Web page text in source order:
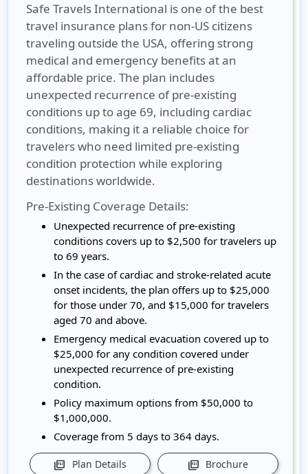
Safe Travels International is one of the best
travel insurance plans for non-US citizens
traveling outside the USA, offering strong
medical and emergency benefits at an
affordable price. The plan includes
unexpected recurrence of pre-existing
conditions up to age 69, including cardiac
conditions, making it a reliable choice for
travelers who need limited pre-existing
condition protection while exploring
destinations worldwide.
Pre-Existing Coverage Details:
Unexpected recurrence of pre-existing
conditions covers up to $2,500 for travelers up
to 69 years.
In the case of cardiac and stroke-related acute
onset incidents, the plan offers up to $25,000
for those under 70, and $15,000 for travelers
aged 70 and above.
Emergency medical evacuation covered up to
$25,000 for any condition covered under
unexpected recurrence of pre-existing
condition.
Policy maximum options from $50,000 to
$1,000,000.
Coverage from 5 days to 364 days.
picture_as_pdf Plan Details picture_as_pdf Brochure